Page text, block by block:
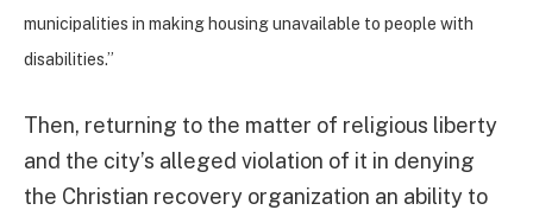
municipalities in making housing unavailable to people with
disabilities.”
Then, returning to the matter of religious liberty
and the city’s alleged violation of it in denying
the Christian recovery organization an ability to